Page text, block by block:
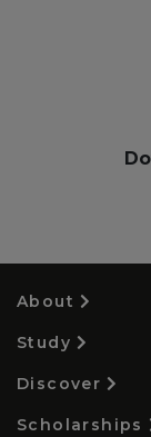
About
Study
Discover
Scholarships